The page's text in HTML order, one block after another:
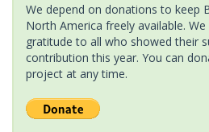
We depend on donations to keep
North America freely available.
gratitude to all who showed their
contribution this year. You can
project at any time.